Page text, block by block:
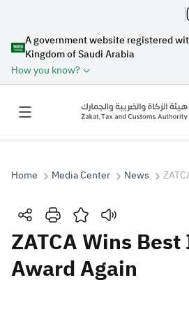
A government website registered
Kingdom of Saudi Arabia
How you know?
Search
Search Search AI
Home Media Center News
ZATCA Wins
Award Again